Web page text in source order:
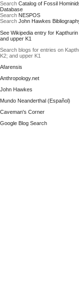
Search Catalog of Fossil
Database
Search NESPOS
Search John Hawkes
See Wikipedia entry for Kapthurin
and upper K1
Search blogs for entries on
K2; and upper K1
Afarensis
Anthropology.net
John Hawkes
Mundo Neanderthal (Español)
Caveman's Corner
Google Blog Search